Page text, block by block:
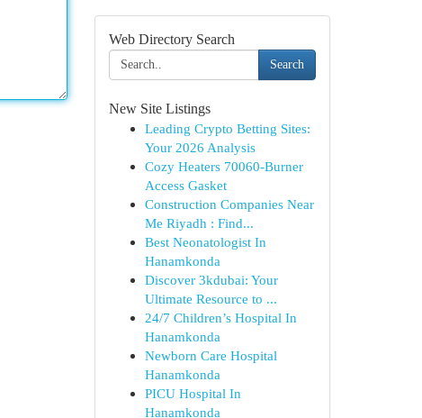
Web Directory Search
Search
New Site Listings
Leading Crypto Betting Sites:
Your 2026 Analysis
Cozy Heaters 70060-Burner
Access Gasket
Construction Companies Near
Me Riyadh : Find...
Best Neonatologist In
Hanamkonda
Discover 3kdubai: Your
Ultimate Resource to ...
24/7 Children’s Hospital In
Hanamkonda
Newborn Care Hospital
Hanamkonda
PICU Hospital In
Hanamkonda